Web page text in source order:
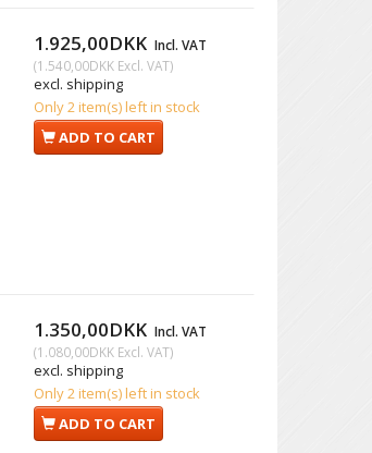
1.925,00DKK Incl. VAT
(1.540,00DKKExcl. VAT)
excl. shipping
Only 2 item(s) left in stock
ADD TO CART
1.350,00DKK Incl. VAT
(1.080,00DKKExcl. VAT)
excl. shipping
Only 2 item(s) left in stock
ADD TO CART